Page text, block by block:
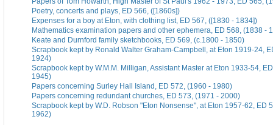
Poetry, concerts and plays, ED 566, ([1860s])
Expenses for a boy at Eton, with clothing list, ED 567, ([1830 - 1834])
Mathematics examination papers and other ephemera, ED 568, (1838 -
Keate and Durnford family sketchbooks, ED 569, (c.1800 - 1850)
Scrapbook kept by Ronald Walter Graham-Campbell, at Eton 1919-24,
1924)
Scrapbook kept by W.M.M. Milligan, Assistant Master at Eton 1933-54,
1945)
Papers concerning Surley Hall Island, ED 572, (1960 - 1980)
Papers concerning redundant churches, ED 573, (1971 - 2000)
Scrapbook kept by W.D. Robson "Eton Nonsense", at Eton 1957-62, ED
1962)